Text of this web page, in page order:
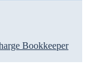
Bookkeeper